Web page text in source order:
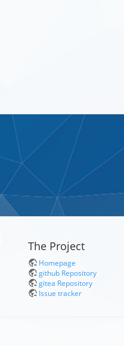
The Project
Homepage
github Repository
gitea Repository
Issue tracker